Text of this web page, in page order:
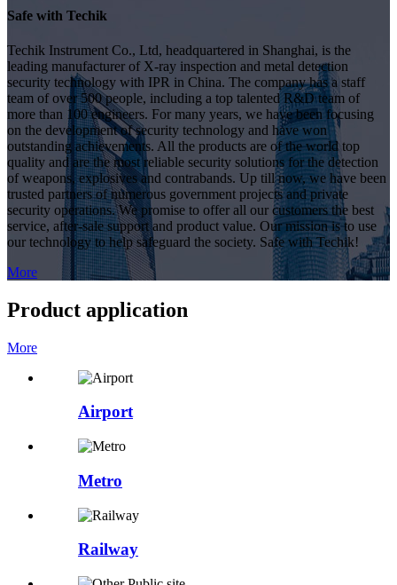
Safe with Techik
Techik Instrument Co., Ltd, headquartered in Shanghai, is the
leading manufacturer of X-ray inspection and metal detection
security technology with IPR in China. The company has a staff
team of over 500 people, including a top talented R&D team of
more than 100 engineers. For many years, we have been focusing
on the development of security technology and have won
outstanding achievements. All the products are of the world top
quality and are the most reliable security solutions for the detection
of weapons, explosives and contrabands. Up till now, we have been
trusted partners of numerous government projects and private
security operations. We promise to offer all our customers the best
service, after-sale support and product value. Our mission is to use
our technology to help safeguard the society. Safe with Techik!
More
Product application
More
Airport
Metro
Railway